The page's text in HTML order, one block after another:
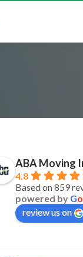
ABA Moving
4.8
Based on 859
powered by Go
review us on